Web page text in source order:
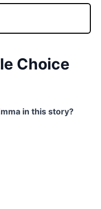
Choice
in this story?